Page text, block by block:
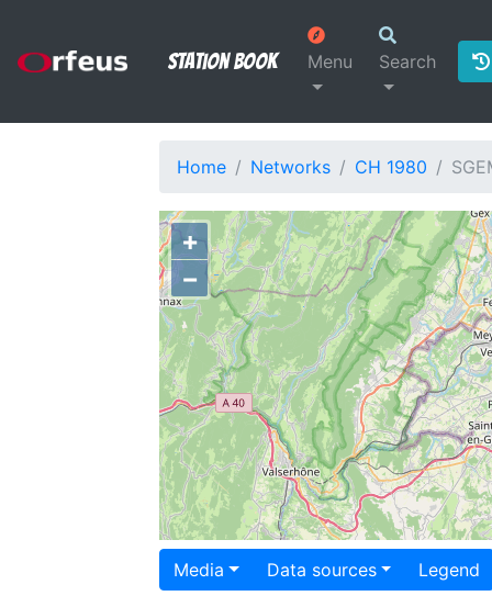
Station Book Menu Search
Home Networks CH 1980
+
−
Media Data sources Legend